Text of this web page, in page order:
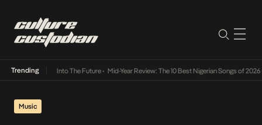
Trending
Lamba Its Way Into The Future• Mid-Year Review: The 10 Best Nigerian Songs of 2026•
Music